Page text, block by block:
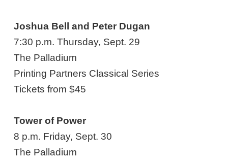
Joshua Bell and Peter Dugan
7:30 p.m. Thursday, Sept. 29
The Palladium
Printing Partners Classical Series
Tickets from $45
Tower of Power
8 p.m. Friday, Sept. 30
The Palladium